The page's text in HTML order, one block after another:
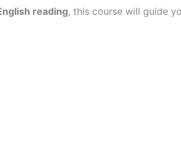
reading, this course will guide